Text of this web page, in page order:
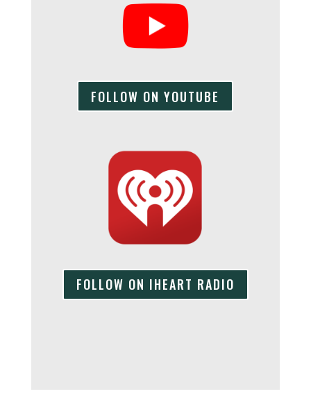
FOLLOW ON YOUTUBE
FOLLOW ON IHEART RADIO